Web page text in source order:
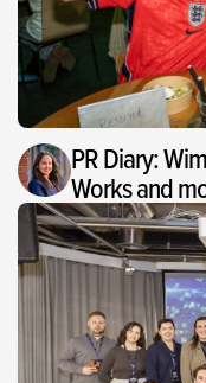
PR Diary:
Works and